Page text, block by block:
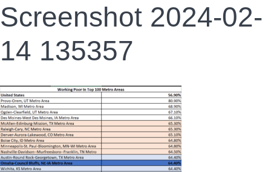
Screenshot 2024-02-
14 135357